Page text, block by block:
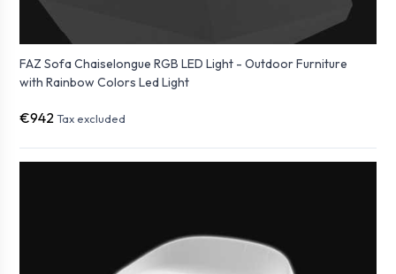
FAZ Sofa Chaiselongue RGB LED Light - Outdoor Furniture
with Rainbow Colors Led Light
€942 Tax excluded